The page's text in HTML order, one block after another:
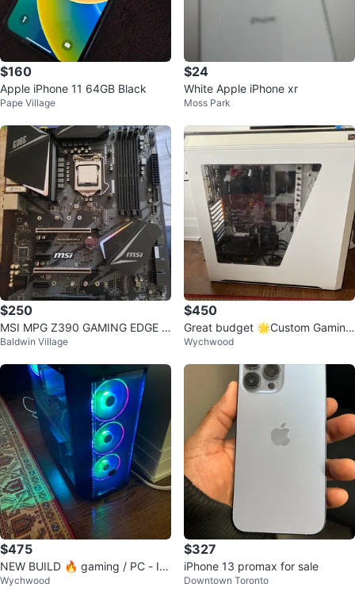
$160
Apple iPhone 11 64GB Black
Pape Village
$24
White Apple iPhone xr
Moss Park
$250
MSI MPG Z390 GAMING EDGE A
C + i7-9700k CPU
Baldwin Village
$450
Great budget 🌟Custom Gaming
PC - AMD Ryzen 5 2400G
Wychwood
$475
NEW BUILD 🔥 gaming / PC - Int
el i7-7700K + 32” monitor +
Wychwood
$327
iPhone 13 promax for sale
Downtown Toronto